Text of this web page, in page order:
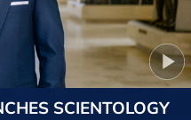
SCIENTOLOGY